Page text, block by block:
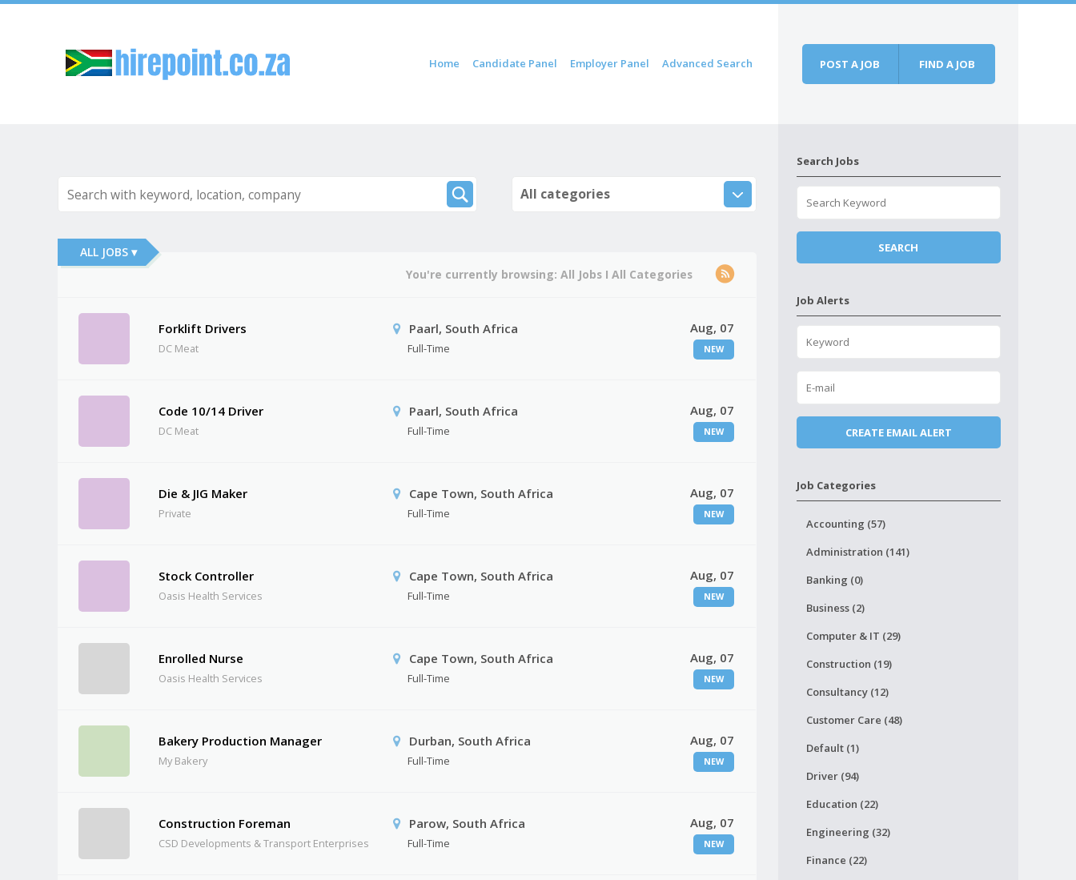
Home Candidate Panel Employer Panel Advanced Search POST A JOB FIND A JOB
All categories
ALL JOBS ▾
You're currently browsing:All Jobs IAll Categories
Forklift Drivers
DC Meat
Paarl, South Africa
Full-Time
Aug, 07
NEW
Code 10/14 Driver
DC Meat
Paarl, South Africa
Full-Time
Aug, 07
NEW
Die & JIG Maker
Private
Cape Town, South Africa
Full-Time
Aug, 07
NEW
Stock Controller
Oasis Health Services
Cape Town, South Africa
Full-Time
Aug, 07
NEW
Enrolled Nurse
Oasis Health Services
Cape Town, South Africa
Full-Time
Aug, 07
NEW
Bakery Production Manager
My Bakery
Durban, South Africa
Full-Time
Aug, 07
NEW
Construction Foreman
CSD Developments & Transport Enterprises
Parow, South Africa
Full-Time
Aug, 07
NEW
Search Jobs
Job Alerts
Job Categories
Accounting (57)
Administration (141)
Banking (0)
Business (2)
Computer & IT (29)
Construction (19)
Consultancy (12)
Customer Care (48)
Default (1)
Driver (94)
Education (22)
Engineering (32)
Finance (22)